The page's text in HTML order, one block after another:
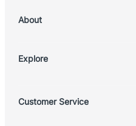
About
Explore
Customer Service